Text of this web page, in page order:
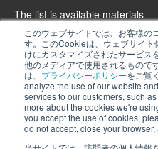
このウェブサイトでは、お客様の
す。このCookieは、ウェブサイ
けにカスタマイズされたサービス
他のメディアで使用されるもので
は、 プライバシーポリシーをご覧
analyze the use of our website
services to our customers, such
more about the cookies we're
you accept the use of cookies,
do not accept, close your
The list is available materials
Contact Us
Product Introduction Website
iPROS Special Website
Recruitment Information
Privacy Policy
Cookie Policy
We use cookies to analyze the use
appropriate services to our